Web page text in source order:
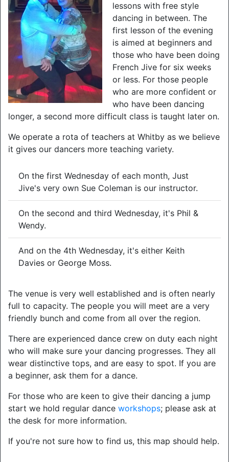
lessons with free style
dancing in between. The
first lesson of the evening
is aimed at beginners and
those who have been doing
French Jive for six weeks
or less. For those people
who are more confident or
who have been dancing
longer, a second more difficult class is taught later on.
We operate a rota of teachers at Whitby as we believe
it gives our dancers more teaching variety.
On the first Wednesday of each month, Just
Jive's very own Sue Coleman is our instructor.
On the second and third Wednesday, it's Phil &
Wendy.
And on the 4th Wednesday, it's either Keith
Davies or George Moss.
The venue is very well established and is often nearly
full to capacity. The people you will meet are a very
friendly bunch and come from all over the region.
There are experienced dance crew on duty each night
who will make sure your dancing progresses. They all
wear distinctive tops, and are easy to spot. If you are
a beginner, ask them for a dance.
For those who are keen to give their dancing a jump
start we hold regular dance workshops; please ask at
the desk for more information.
If you're not sure how to find us, this map should help.